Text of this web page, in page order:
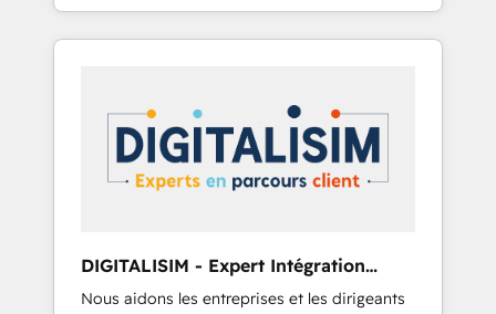
of your team, we believe in the power of
partnership. Together, we embark on a
your business. If not now, when?
partner in HubSpot's ecosystem for a reason.
Their team brings over a decade of
strategies for driving growth. They are
committed to helping our customers grow
and finding solutions that fit their unique
business needs. We are thrilled to have Blue
HubSpot “Our experience with the team at
Blue Frog has been nothing short of
DIGITALISIM - Expert Intégration
HubSpot
Nous aidons les entreprises et les dirigeants